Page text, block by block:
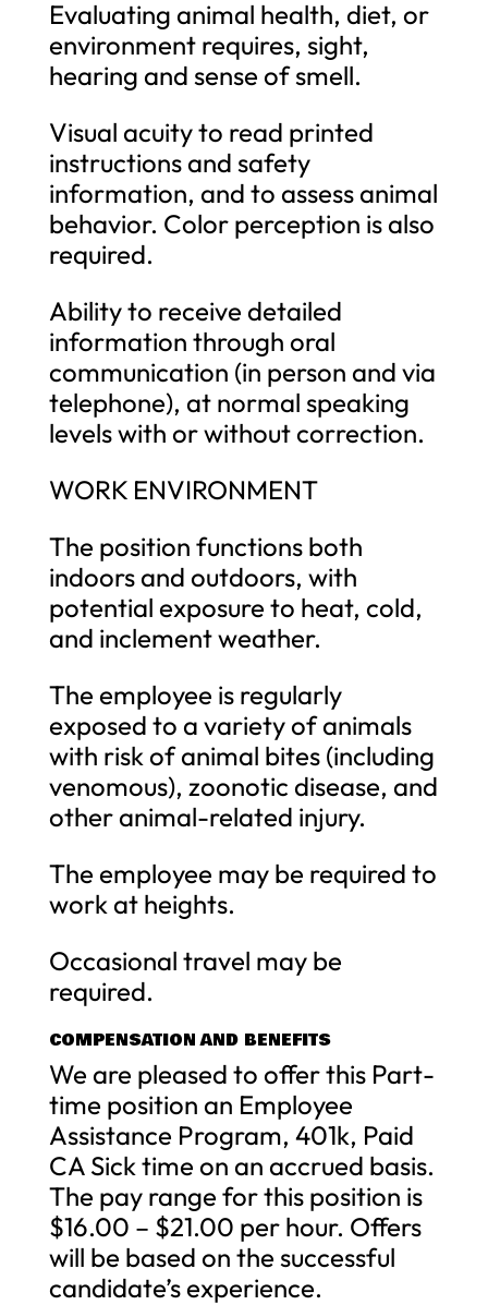
Evaluating animal health, diet, or
environment requires, sight,
hearing and sense of smell.
Visual acuity to read printed
instructions and safety
information, and to assess animal
behavior. Color perception is also
required.
Ability to receive detailed
information through oral
communication (in person and via
telephone), at normal speaking
levels with or without correction.
WORK ENVIRONMENT
The position functions both
indoors and outdoors, with
potential exposure to heat, cold,
and inclement weather.
The employee is regularly
exposed to a variety of animals
with risk of animal bites (including
venomous), zoonotic disease, and
other animal-related injury.
The employee may be required to
work at heights.
Occasional travel may be
required.
COMPENSATION AND BENEFITS
We are pleased to offer this Part-
time position an Employee
Assistance Program, 401k, Paid
CA Sick time on an accrued basis.
The pay range for this position is
$16.00 – $21.00 per hour. Offers
will be based on the successful
candidate’s experience.